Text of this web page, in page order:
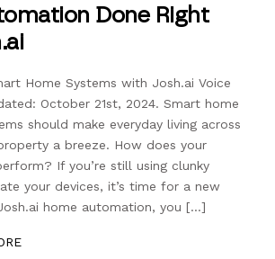
Done Right
Home Systems with Josh.ai Voice
October 21st, 2024. Smart home
should make everyday living across
a breeze. How does your
If you’re still using clunky
your devices, it’s time for a new
home automation, you […]